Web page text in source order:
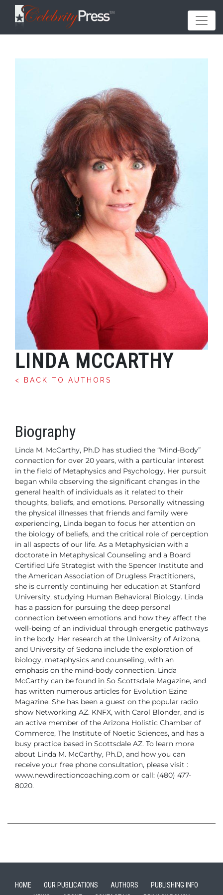
LINDA MCCARTHY
< BACK TO AUTHORS
Biography
Linda M. McCarthy, Ph.D has studied the “Mind-Body”
connection for over 20 years, with a particular interest
in the field of Metaphysics and Psychology. Her pursuit
began while observing the significant changes in the
general health of individuals as it related to their
thoughts, beliefs, and emotions. Personally witnessing
the physical illnesses that friends and family were
experiencing, Linda began to focus her attention on
the biology of beliefs, and the critical role of perception
in all aspects of our life. As a Metaphysician with a
doctorate in Metaphysical Counseling and a Board
Certified Life Strategist with the Spencer Institute and
the American Association of Drugless Practitioners,
she is currently continuing her education at Stanford
University, studying Human Behavioral Biology. Linda
has a passion for pursuing the deep personal
connection between emotions and how they affect the
well-being of an individual through energetic pathways
in the body. Her research at the University of Arizona,
and University of Sedona include the exploration of
biology, metaphysics and counseling, with an
emphasis on the mind-body connection. Linda
McCarthy can be found in So Scottsdale Magazine, and
has written numerous articles for Evolution Ezine
Magazine. She has been a guest on the popular radio
show Networking AZ. KNFX, with Carol Blonder, and is
an active member of the Arizona Holistic Chamber of
Commerce, The Institute of Noetic Sciences, and has a
busy practice based in Scottsdale AZ. To learn more
about Linda M. McCarthy, Ph.D, and how you can
receive your free phone consultation, please visit :
www.newdirectioncoaching.com or call: (480) 477-
8020.
HOME OUR PUBLICATIONS AUTHORS
PUBLISHING INFO